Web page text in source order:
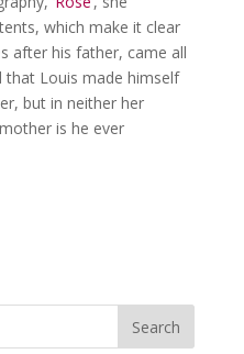
which make it clear
after his father, came all
that Louis made himself
but in neither her
is he ever